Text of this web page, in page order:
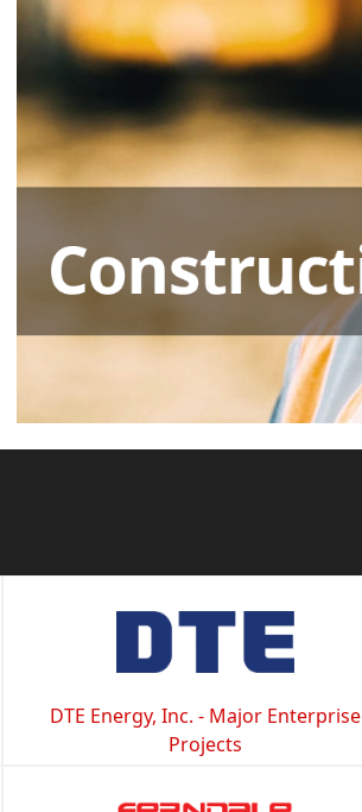
DTE Energy, Inc. - Major Enterprise
Projects